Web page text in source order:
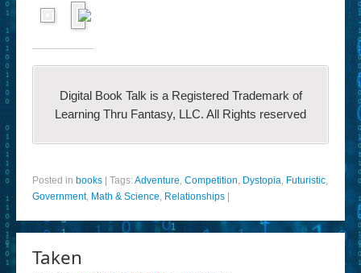
Digital Book Talk is a Registered Trademark of
Learning Thru Fantasy, LLC. All Rights reserved
Posted in books | Tags:Adventure Competition Dystopia Futuristic
Government, Math & Science Relationships |
Taken